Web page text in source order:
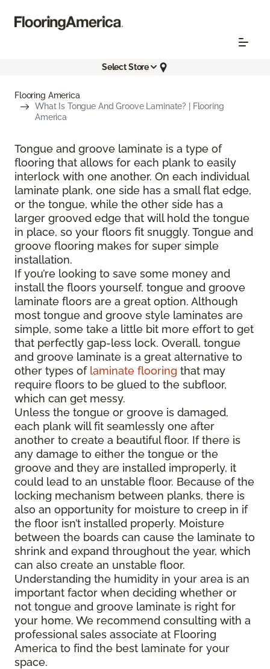
Select Store
Flooring America
What Is Tongue And Groove Laminate? | Flooring
America
Tongue and groove laminate is a type of
flooring that allows for each plank to easily
interlock with one another. On each individual
laminate plank, one side has a small flat edge,
or the tongue, while the other side has a
larger grooved edge that will hold the tongue
in place, so your floors fit snuggly. Tongue and
groove flooring makes for super simple
installation.
If you’re looking to save some money and
install the floors yourself, tongue and groove
laminate floors are a great option. Although
most tongue and groove style laminates are
simple, some take a little bit more effort to get
that perfectly gap-less lock. Overall, tongue
and groove laminate is a great alternative to
other types of laminate flooring that may
require floors to be glued to the subfloor,
which can get messy.
Unless the tongue or groove is damaged,
each plank will fit seamlessly one after
another to create a beautiful floor. If there is
any damage to either the tongue or the
groove and they are installed improperly, it
could lead to an unstable floor. Because of the
locking mechanism between planks, there is
also an opportunity for moisture to creep in if
the floor isn’t installed properly. Moisture
between the boards can cause the laminate to
shrink and expand throughout the year, which
can also create an unstable floor.
Understanding the humidity in your area is an
important factor when deciding whether or
not tongue and groove laminate is right for
your home. We recommend consulting with a
professional sales associate at Flooring
America to find the best laminate for your
space.